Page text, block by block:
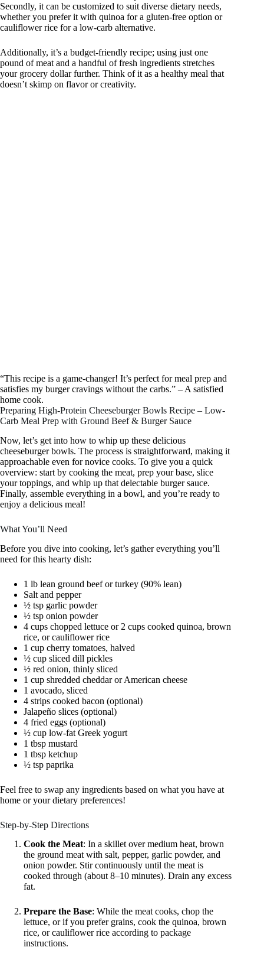
Secondly, it can be customized to suit diverse dietary needs,
whether you prefer it with quinoa for a gluten-free option or
cauliflower rice for a low-carb alternative.
Additionally, it’s a budget-friendly recipe; using just one
pound of meat and a handful of fresh ingredients stretches
your grocery dollar further. Think of it as a healthy meal that
doesn’t skimp on flavor or creativity.
“This recipe is a game-changer! It’s perfect for meal prep and
satisfies my burger cravings without the carbs.” – A satisfied
home cook.
Preparing High-Protein Cheeseburger Bowls Recipe – Low-
Carb Meal Prep with Ground Beef & Burger Sauce
Now, let’s get into how to whip up these delicious
cheeseburger bowls. The process is straightforward, making it
approachable even for novice cooks. To give you a quick
overview: start by cooking the meat, prep your base, slice
your toppings, and whip up that delectable burger sauce.
Finally, assemble everything in a bowl, and you’re ready to
enjoy a delicious meal!
What You’ll Need
Before you dive into cooking, let’s gather everything you’ll
need for this hearty dish:
1 lb lean ground beef or turkey (90% lean)
Salt and pepper
½ tsp garlic powder
½ tsp onion powder
4 cups chopped lettuce or 2 cups cooked quinoa, brown
rice, or cauliflower rice
1 cup cherry tomatoes, halved
½ cup sliced dill pickles
½ red onion, thinly sliced
1 cup shredded cheddar or American cheese
1 avocado, sliced
4 strips cooked bacon (optional)
Jalapeño slices (optional)
4 fried eggs (optional)
½ cup low-fat Greek yogurt
1 tbsp mustard
1 tbsp ketchup
½ tsp paprika
Feel free to swap any ingredients based on what you have at
home or your dietary preferences!
Step-by-Step Directions
Cook the Meat: In a skillet over medium heat, brown
the ground meat with salt, pepper, garlic powder, and
onion powder. Stir continuously until the meat is
cooked through (about 8–10 minutes). Drain any excess
fat.
Prepare the Base: While the meat cooks, chop the
lettuce, or if you prefer grains, cook the quinoa, brown
rice, or cauliflower rice according to package
instructions.